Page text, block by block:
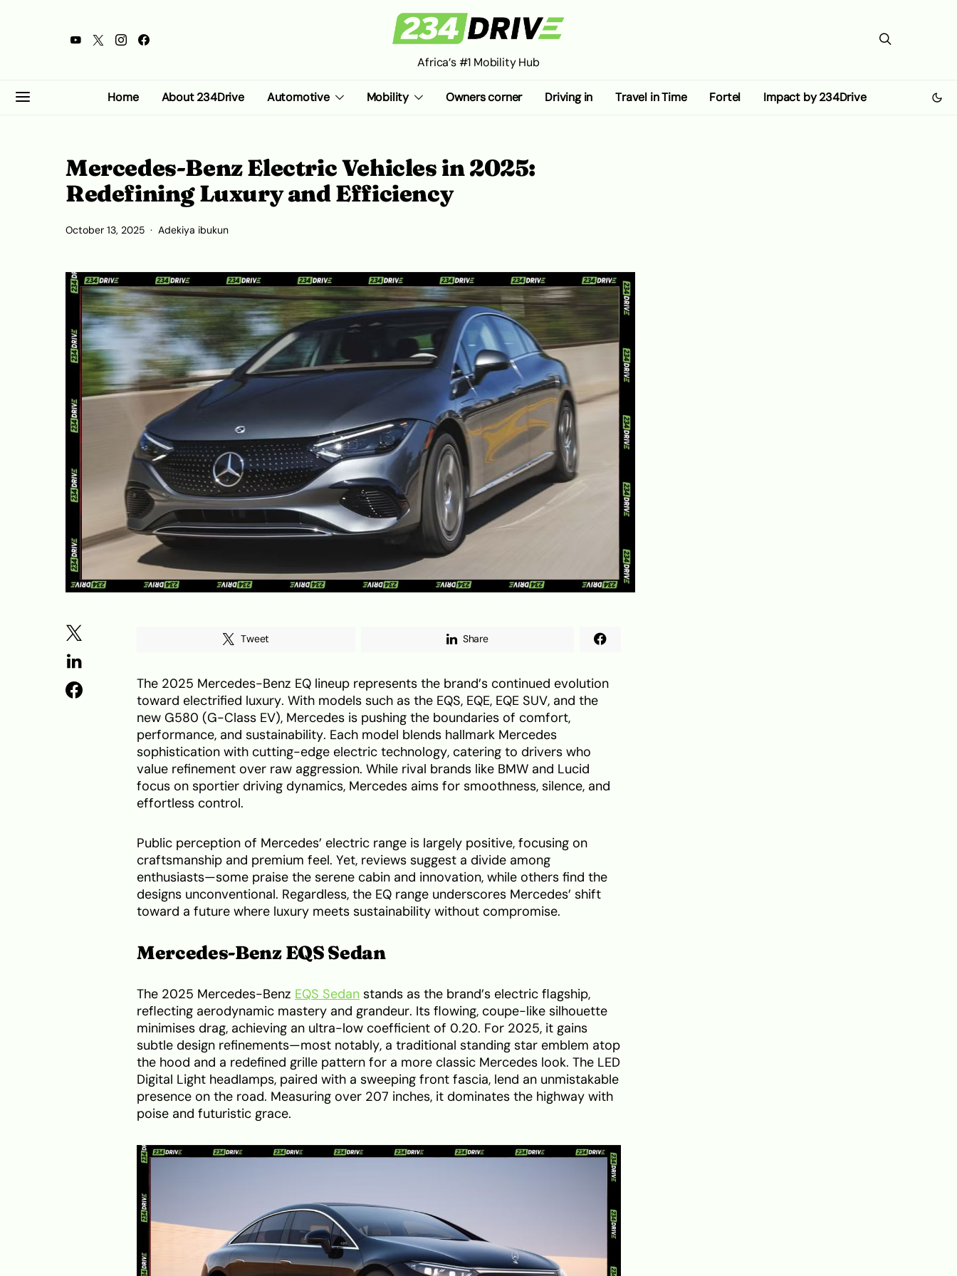
Africa’s #1 Mobility Hub
Home About 234Drive Automotive Mobility Owners corner Driving in Travel in Time Fortel Impact by 234Drive
Mercedes-Benz Electric Vehicles in 2025:
Redefining Luxury and Efficiency
October 13, 2025 Adekiya ibukun
Tweet Share
The 2025 Mercedes-Benz EQ lineup represents the brand’s continued evolution
toward electrified luxury. With models such as the EQS, EQE, EQE SUV, and the
new G580 (G-Class EV), Mercedes is pushing the boundaries of comfort,
performance, and sustainability. Each model blends hallmark Mercedes
sophistication with cutting-edge electric technology, catering to drivers who
value refinement over raw aggression. While rival brands like BMW and Lucid
focus on sportier driving dynamics, Mercedes aims for smoothness, silence, and
effortless control.
Public perception of Mercedes’ electric range is largely positive, focusing on
craftsmanship and premium feel. Yet, reviews suggest a divide among
enthusiasts—some praise the serene cabin and innovation, while others find the
designs unconventional. Regardless, the EQ range underscores Mercedes’ shift
toward a future where luxury meets sustainability without compromise.
Mercedes-Benz EQS Sedan
The 2025 Mercedes-Benz EQS Sedan stands as the brand’s electric flagship,
reflecting aerodynamic mastery and grandeur. Its flowing, coupe-like silhouette
minimises drag, achieving an ultra-low coefficient of 0.20. For 2025, it gains
subtle design refinements—most notably, a traditional standing star emblem atop
the hood and a redefined grille pattern for a more classic Mercedes look. The LED
Digital Light headlamps, paired with a sweeping front fascia, lend an unmistakable
presence on the road. Measuring over 207 inches, it dominates the highway with
poise and futuristic grace.